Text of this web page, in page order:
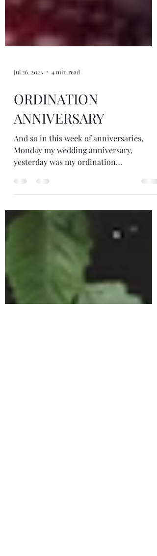
Jul 26, 2023 4 min read
ORDINATION
ANNIVERSARY
And so in this week of anniversaries,
Monday my wedding anniversary,
anniversary. Three years since I ordained
an Interfaith Minister. The ceremony
wasn't as we expected because of covid.
Instead of gathering with each other, our
tutors, friends and family in a hall
Although we must have been free enough
between lockdowns to travel and to